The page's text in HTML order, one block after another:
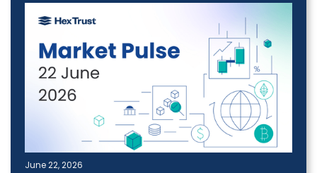
June 22, 2026